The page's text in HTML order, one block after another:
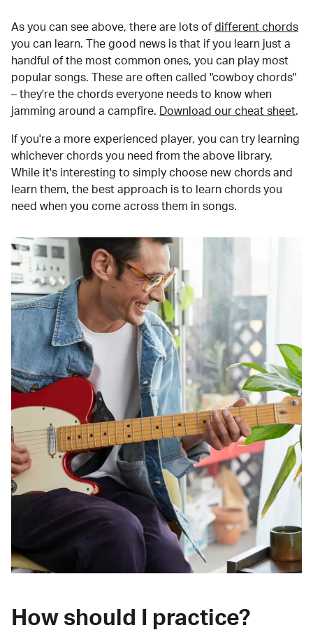
As you can see above, there are lots of different chords
you can learn. The good news is that if you learn just a
handful of the most common ones, you can play most
popular songs. These are often called "cowboy chords"
– they're the chords everyone needs to know when
jamming around a campfire.
Download our cheat sheet.
If you're a more experienced player, you can try learning
whichever chords you need from the above library.
While it's interesting to simply choose new chords and
learn them, the best approach is to learn chords you
need when you come across them in songs.
How should I practice?